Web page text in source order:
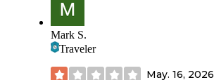
Mark S.
Traveler
May. 16, 2026